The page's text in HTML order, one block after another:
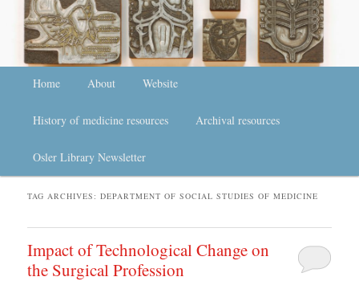
Skip to primary content
Skip to secondary content
Home About Website
History of medicine resources Archival resources
Osler Library Newsletter
TAG ARCHIVES:DEPARTMENT OF SOCIAL STUDIES OF MEDICINE
Impact of Technological Change on
the Surgical Profession